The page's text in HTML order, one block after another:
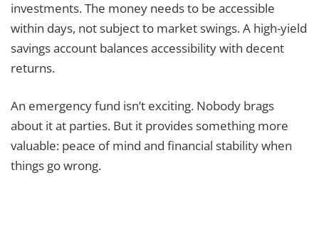
investments. The money needs to be accessible
within days, not subject to market swings. A high-yield
savings account balances accessibility with decent
returns.
An emergency fund isn’t exciting. Nobody brags
about it at parties. But it provides something more
valuable: peace of mind and financial stability when
things go wrong.